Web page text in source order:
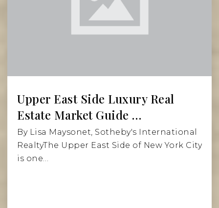
Upper East Side Luxury Real
Estate Market Guide …
By Lisa Maysonet, Sotheby's International
RealtyThe Upper East Side of New York City
is one…